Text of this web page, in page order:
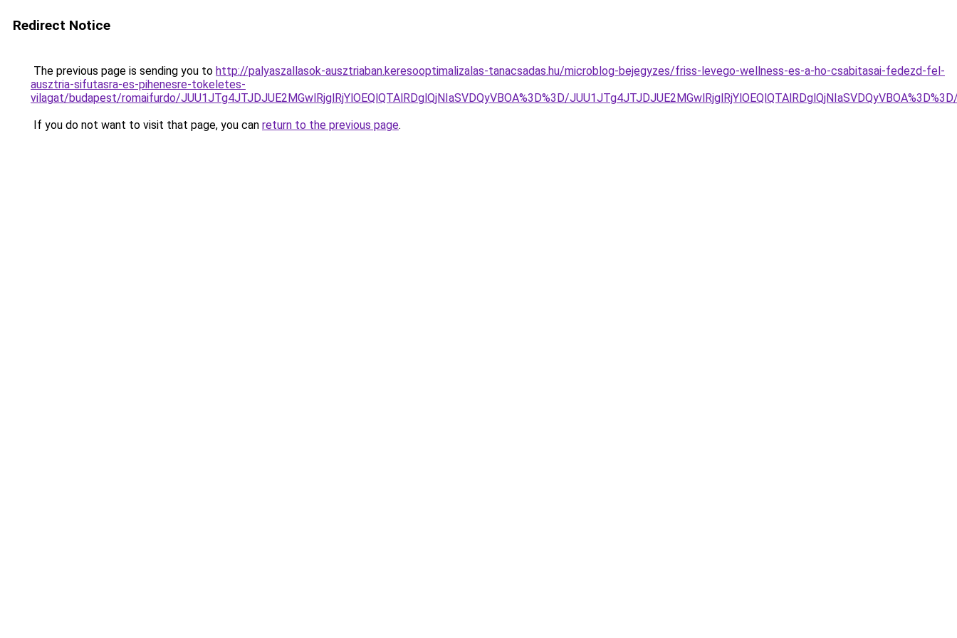
Redirect Notice
The previous page is sending you to http://palyaszallasok-ausztriaban.keresooptimalizalas-tanacsadas.hu/microblog-bejegyzes/friss-levego-wellness-es-a-ho-csabitasai-fedezd-fel-
ausztria-sifutasra-es-pihenesre-tokeletes-
vilagat/budapest/romaifurdo/JUU1JTg4JTJDJUE2MGwlRjglRjYlOEQlQTAlRDglQjNIaSVDQyVBOA%3D%3D/
If you do not want to visit that page, you can return to the previous page.